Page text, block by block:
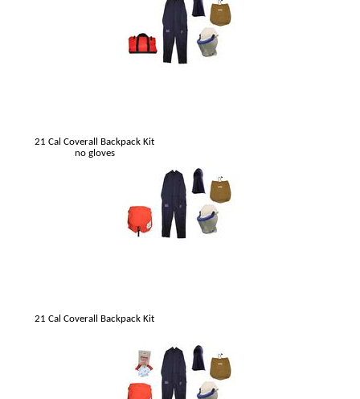
21 Cal Coverall Backpack Kit
no gloves
21 Cal Coverall Backpack Kit